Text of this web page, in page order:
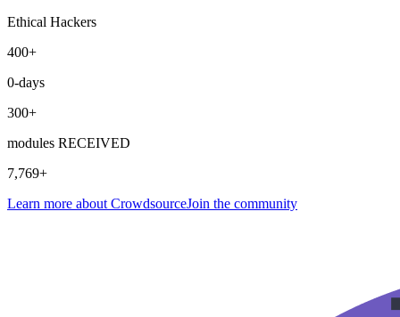
Ethical Hackers
400+
0-days
300+
modules RECEIVED
7,769+
Learn more about CrowdsourceJoin the community